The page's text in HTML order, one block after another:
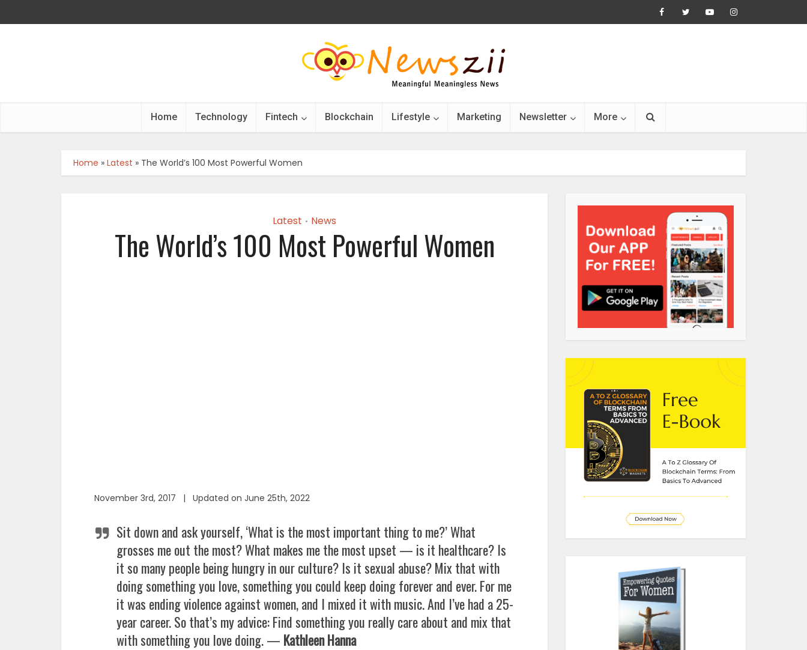
Home Technology Fintech Blockchain Lifestyle Marketing Newsletter More
Home » Latest » The World’s 100 Most Powerful Women
Latest • News
The World’s 100 Most Powerful Women
November 3rd, 2017 | Updated on June 25th, 2022
Sit down and ask yourself, ‘What is the most important thing to me?’ What
grosses me out the most? What makes me the most upset — is it healthcare? Is
it so many people being hungry in our culture? Is it sexual abuse? Mix that with
doing something you love, something you could keep doing forever and ever. For me
it was ending violence against women, and I mixed it with music. And I’ve had a 25-
year career. So that’s my advice: Find something you really care about and mix that
with something you love doing. — Kathleen Hanna